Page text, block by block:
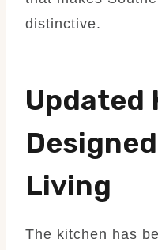
distinctive.
Updated
Living
The kitchen has